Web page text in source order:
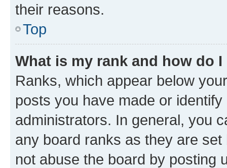
their reasons.
Top
What is my rank and how do
Ranks, which appear below
posts you have made or
administrators. In general, you
any board ranks as they are
not abuse the board by posting